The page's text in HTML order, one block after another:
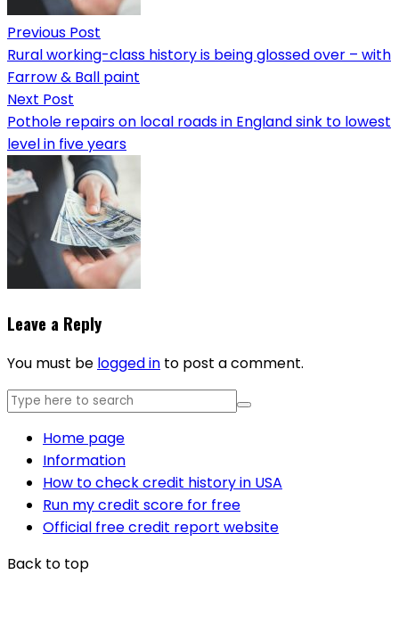
Previous Post
Rural working-class history is being glossed over – with
Farrow & Ball paint
Next Post
Pothole repairs on local roads in England sink to lowest
level in five years
Leave a Reply
You must be logged in to post a comment.
Home page
Information
How to check credit history in USA
Run my credit score for free
Official free credit report website
Back to top